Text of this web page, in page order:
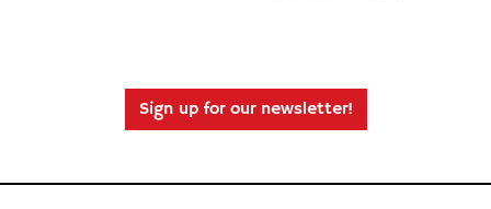
Sign up for our newsletter!